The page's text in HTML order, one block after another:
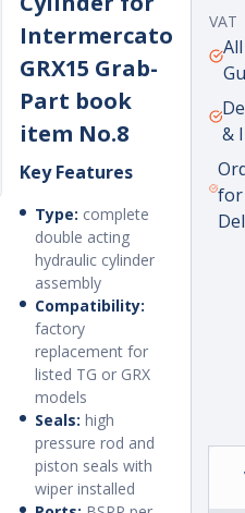
Intermercato
GRX15 Grab-
Part book
item No.8
Key Features
Type: complete
double acting
hydraulic cylinder
assembly
Compatibility:
factory
replacement for
listed TG or GRX
models
Seals: high
pressure rod and
piston seals with
wiper installed
VAT
Unit
per
&
for